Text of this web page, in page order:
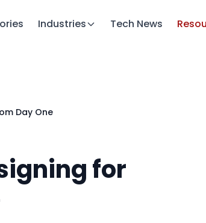
Industries Tech News
Day One
for